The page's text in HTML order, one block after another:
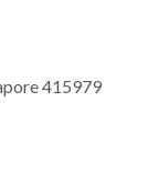
415979